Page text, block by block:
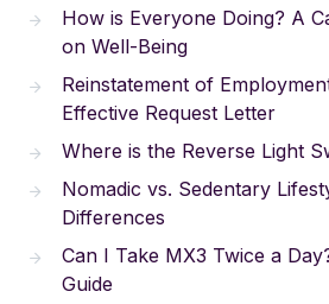
How is Everyone Doing? A
on Well-Being
Reinstatement of
Effective Request Letter
Where is the Reverse Light
Nomadic vs. Sedentary
Differences
Can I Take MX3 Twice a
Guide